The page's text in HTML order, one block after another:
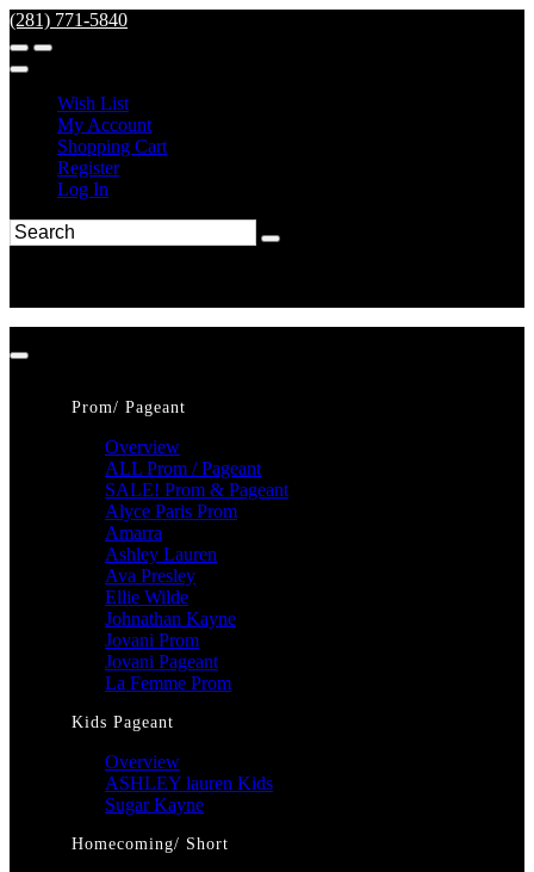
(281) 771-5840
Wish List
My Account
Shopping Cart
Register
Log In
Prom/ Pageant
Overview
ALL Prom / Pageant
SALE! Prom & Pageant
Alyce Paris Prom
Amarra
Ashley Lauren
Ava Presley
Ellie Wilde
Johnathan Kayne
Jovani Prom
Jovani Pageant
La Femme Prom
Kids Pageant
Overview
ASHLEY lauren Kids
Sugar Kayne
Homecoming/ Short